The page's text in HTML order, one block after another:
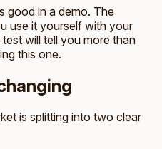
good in a demo. The
use it yourself with your
will tell you more than
this one.
is splitting into two clear